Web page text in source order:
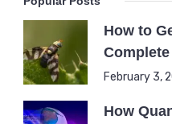
How to
February 3,
How